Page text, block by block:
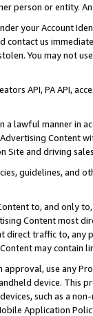
person or entity.
your Account
contact us
You may not
API, PA API,
a lawful manner in
Advertising
and driving
guidelines, and
to, and only
Content most
direct traffic to,
may contain
use any
device. This
such as a
Application